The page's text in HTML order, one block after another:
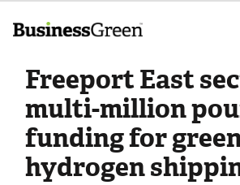
Freeport East
multi-million
funding for
hydrogen